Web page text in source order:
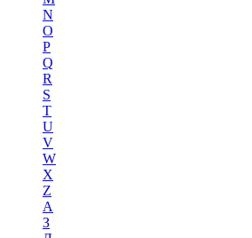
N
O
P
Q
R
S
T
U
V
W
X
Z
А
З